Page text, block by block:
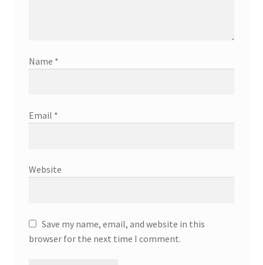
Name *
Email *
Website
Save my name, email, and website in this
browser for the next time I comment.